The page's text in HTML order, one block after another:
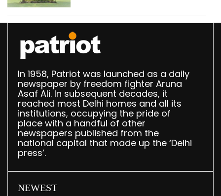
In 1958, Patriot was launched as a daily
newspaper by freedom fighter Aruna
Asaf Ali. In subsequent decades, it
reached most Delhi homes and all its
institutions, occupying the pride of
place with a handful of other
newspapers published from the
national capital that made up the ‘Delhi
press’.
NEWEST